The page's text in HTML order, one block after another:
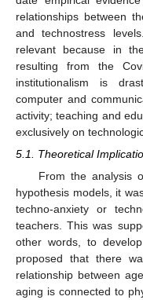
relationships between
and technostress
relevant because in
resulting from the
institutionalism is
computer and
activity; teaching and
exclusively on
5.1. Theoretical
From the analysis
hypothesis models, it
techno-anxiety or
teachers. This was
other words, to
proposed that there
relationship between
aging is connected to